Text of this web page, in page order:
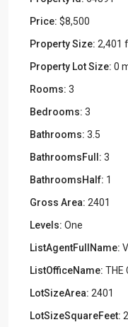
Price: $8,500
Property Size: 2,401
Property Lot Size: 0
Rooms: 3
Bedrooms: 3
Bathrooms: 3.5
BathroomsFull: 3
BathroomsHalf: 1
Gross Area: 2401
Levels: One
ListAgentFullName:
ListOfficeName: THE
LotSizeArea: 2401
LotSizeSquareFeet: